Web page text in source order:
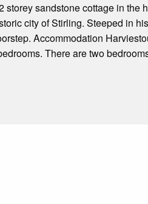
sandstone cottage in the
city of Stirling. Steeped in
Accommodation
There are two